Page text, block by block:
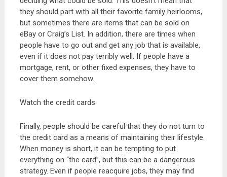
they should part with all their favorite family heirlooms,
but sometimes there are items that can be sold on
eBay or Craig’s List. In addition, there are times when
people have to go out and get any job that is available,
even if it does not pay terribly well. If people have a
mortgage, rent, or other fixed expenses, they have to
cover them somehow.
Watch the credit cards
Finally, people should be careful that they do not turn to
the credit card as a means of maintaining their lifestyle.
When money is short, it can be tempting to put
everything on “the card”, but this can be a dangerous
strategy. Even if people reacquire jobs, they may find